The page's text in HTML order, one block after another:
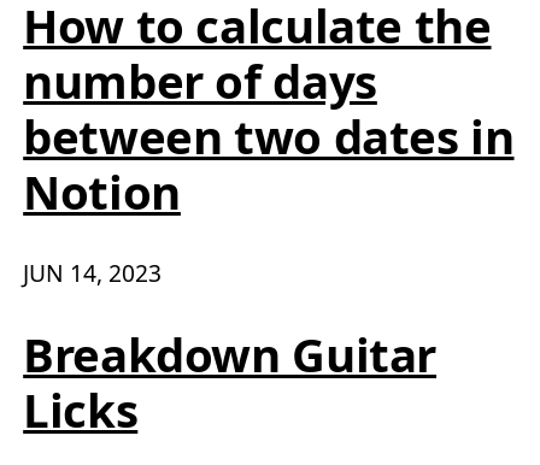
How to calculate the
number of days
between two dates in
Notion
JUN 14, 2023
Breakdown Guitar
Licks